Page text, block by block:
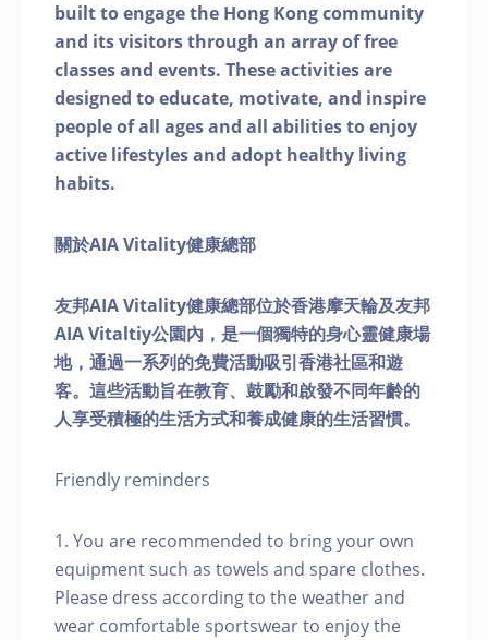
built to engage the Hong Kong community
and its visitors through an array of free
classes and events. These activities are
designed to educate, motivate, and inspire
people of all ages and all abilities to enjoy
active lifestyles and adopt healthy living
habits.
關於AIA Vitality健康總部
友邦AIA Vitality健康總部位於香港摩天輪及友邦
AIA Vitaltiy公園內，是一個獨特的身心靈健康場
地，通過一系列的免費活動吸引香港社區和遊
客。這些活動旨在教育、鼓勵和啟發不同年齡的
人享受積極的生活方式和養成健康的生活習慣。
Friendly reminders
1. You are recommended to bring your own
equipment such as towels and spare clothes.
Please dress according to the weather and
wear comfortable sportswear to enjoy the